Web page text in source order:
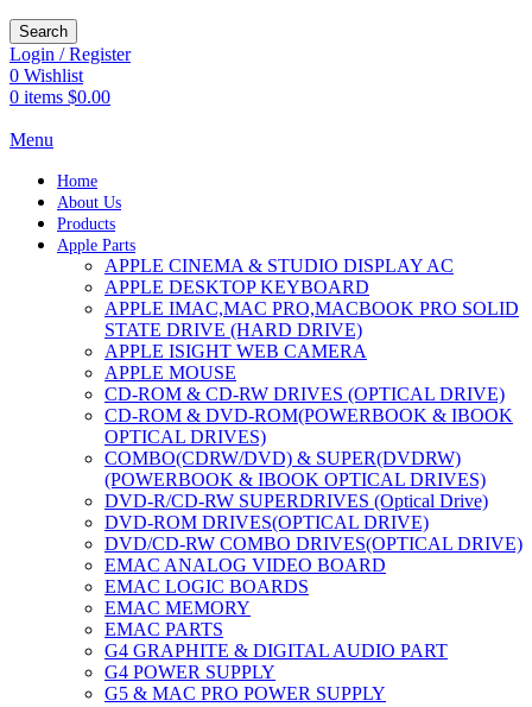
Search
Login / Register
0 Wishlist
0 items $0.00
Menu
Home
About Us
Products
Apple Parts
APPLE CINEMA & STUDIO DISPLAY AC
APPLE DESKTOP KEYBOARD
APPLE IMAC,MAC PRO,MACBOOK PRO SOLID
STATE DRIVE (HARD DRIVE)
APPLE ISIGHT WEB CAMERA
APPLE MOUSE
CD-ROM & CD-RW DRIVES (OPTICAL DRIVE)
CD-ROM & DVD-ROM(POWERBOOK & IBOOK
OPTICAL DRIVES)
COMBO(CDRW/DVD) & SUPER(DVDRW)
(POWERBOOK & IBOOK OPTICAL DRIVES)
DVD-R/CD-RW SUPERDRIVES (Optical Drive)
DVD-ROM DRIVES(OPTICAL DRIVE)
DVD/CD-RW COMBO DRIVES(OPTICAL DRIVE)
EMAC ANALOG VIDEO BOARD
EMAC LOGIC BOARDS
EMAC MEMORY
EMAC PARTS
G4 GRAPHITE & DIGITAL AUDIO PART
G4 POWER SUPPLY
G5 & MAC PRO POWER SUPPLY